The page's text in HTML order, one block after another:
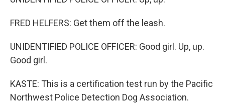
FRED HELFERS: Get them off the leash.
UNIDENTIFIED POLICE OFFICER: Good girl. Up, up.
Good girl.
KASTE: This is a certification test run by the Pacific
Northwest Police Detection Dog Association.